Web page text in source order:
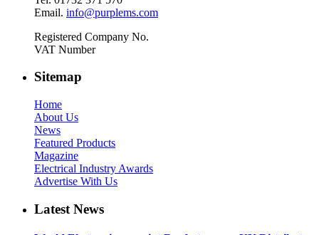
Email. info@purplems.com
Registered Company No.
VAT Number
Sitemap
Home
About Us
News
Featured Products
Magazine
Electrical Industry Awards
Advertise With Us
Latest News